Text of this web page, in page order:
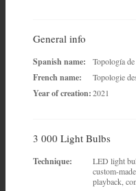
General info
Spanish name: Topología
French name: Topologie
Year of creation: 2021
3 000 Light Bulbs
Technique:
LED light
custom-
playback,